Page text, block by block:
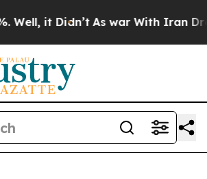
it Didn’t As war With Iran Drove